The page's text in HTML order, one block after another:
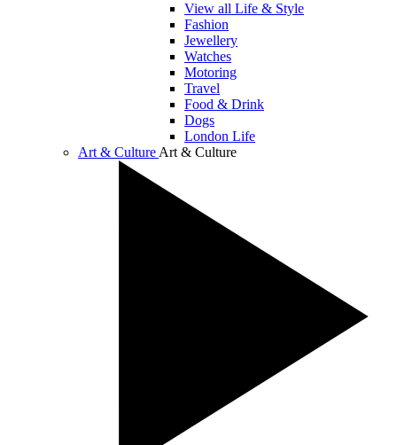
View all Life & Style
Fashion
Jewellery
Watches
Motoring
Travel
Food & Drink
Dogs
London Life
Art & Culture Art & Culture